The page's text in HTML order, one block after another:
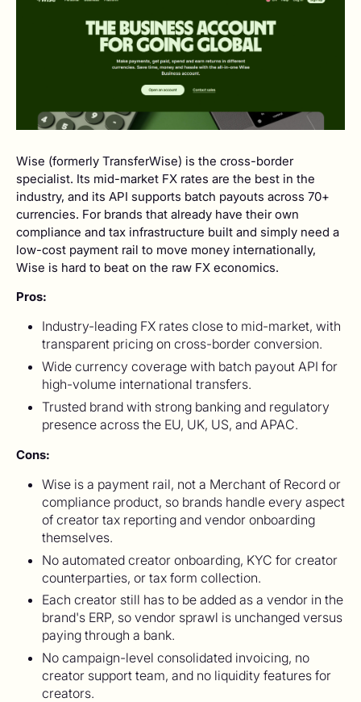
Wise (formerly TransferWise) is the cross-border
specialist. Its mid-market FX rates are the best in the
industry, and its API supports batch payouts across 70+
currencies. For brands that already have their own
compliance and tax infrastructure built and simply need a
low-cost payment rail to move money internationally,
Wise is hard to beat on the raw FX economics.
Pros:
Industry-leading FX rates close to mid-market, with
transparent pricing on cross-border conversion.
Wide currency coverage with batch payout API for
high-volume international transfers.
Trusted brand with strong banking and regulatory
presence across the EU, UK, US, and APAC.
Cons:
Wise is a payment rail, not a Merchant of Record or
compliance product, so brands handle every aspect
of creator tax reporting and vendor onboarding
themselves.
No automated creator onboarding, KYC for creator
counterparties, or tax form collection.
Each creator still has to be added as a vendor in the
brand's ERP, so vendor sprawl is unchanged versus
paying through a bank.
No campaign-level consolidated invoicing, no
creator support team, and no liquidity features for
creators.